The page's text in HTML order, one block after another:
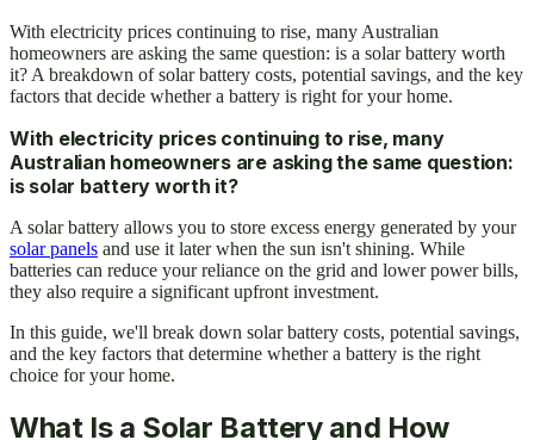
With electricity prices continuing to rise, many Australian
homeowners are asking the same question: is a solar battery worth
it? A breakdown of solar battery costs, potential savings, and the key
factors that decide whether a battery is right for your home.
With electricity prices continuing to rise, many
Australian homeowners are asking the same question:
is solar battery worth it?
A solar battery allows you to store excess energy generated by your
solar panels and use it later when the sun isn't shining. While
batteries can reduce your reliance on the grid and lower power bills,
they also require a significant upfront investment.
In this guide, we'll break down solar battery costs, potential savings,
and the key factors that determine whether a battery is the right
choice for your home.
What Is a Solar Battery and How